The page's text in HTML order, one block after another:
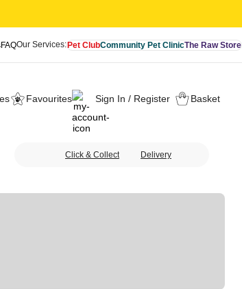
FAQOur Services:Pet ClubCommunity Pet ClinicThe Raw Store
Favourites Sign In / Register Basket
Click & Collect Delivery